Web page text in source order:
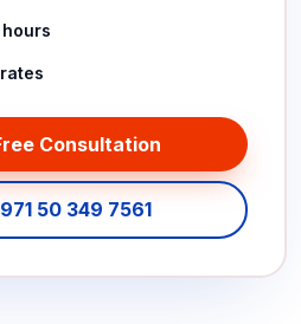
Consultation
50 349 7561